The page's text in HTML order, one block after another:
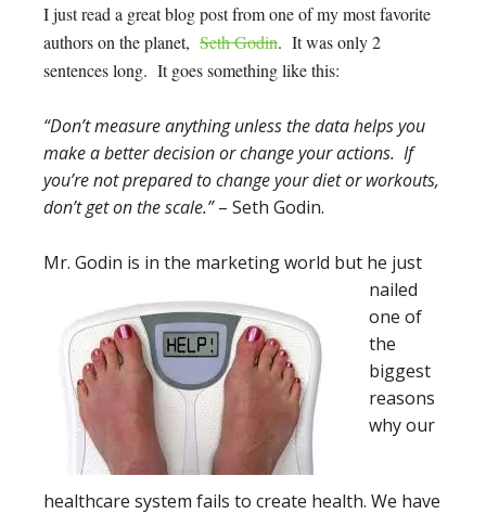
I just read a great blog post from one of my most favorite
authors on the planet, Seth Godin. It was only 2
sentences long. It goes something like this:
“Don’t measure anything unless the data helps you
make a better decision or change your actions. If
you’re not prepared to change your diet or workouts,
don’t get on the scale.”– Seth Godin.
Mr. Godin is in the marketing world but he just
nailed
one of
the
biggest
reasons
why our
healthcare system fails to create health. We have